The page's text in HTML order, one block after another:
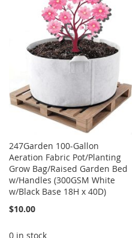
WISHCOMPARE
247Garden 100-Gallon
Aeration Fabric Pot/Planting
Grow Bag/Raised Garden Bed
w/Handles (300GSM White
w/Black Base 18H x 40D)
$10.00
0 in stock